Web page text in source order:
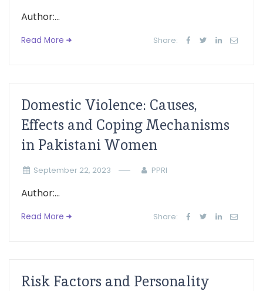
Author:...
Read More Share:
Domestic Violence: Causes,
Effects and Coping Mechanisms
in Pakistani Women
September 22, 2023 PPRI
Author:...
Read More Share:
Risk Factors and Personality